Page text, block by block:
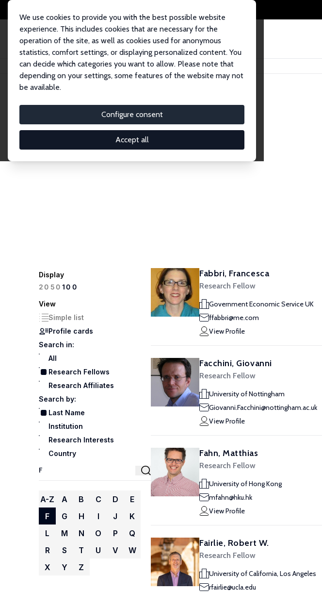
We use cookies to provide you with the best possible website
experience. This includes cookies that are necessary for the
operation of the site, as well as cookies used for anonymous
statistics, comfort settings, or displaying personalized content. You
can decide which categories you want to allow. Please note that
depending on your settings, some features of the website may not
be available.
Configure consent
Accept all
Home Network Search
Research Fellows
Explore our extensive database of over 1,900 Research Fellows.
Display
20 50100
View
Simple list
Profile cards
Search in:
All
Research Fellows
Research Affiliates
Search by:
Last Name
Institution
Research Interests
Country
A-Z A B C D
E
F
G H I J
K
L
M N O P
Q
R
S T U V
W
X
Y Z
Fabbri, Francesca
Research Fellow
Government Economic Service UK
ffabbri@me.com
View Profile
Facchini, Giovanni
Research Fellow
University of Nottingham
Giovanni.Facchini@nottingham.ac.uk
View Profile
Fahn, Matthias
Research Fellow
University of Hong Kong
mfahn@hku.hk
View Profile
Fairlie, Robert W.
Research Fellow
University of California, Los Angeles
rfairlie@ucla.edu